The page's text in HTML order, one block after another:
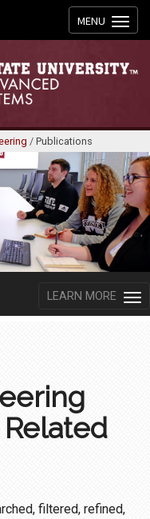
Toggle
navigation
MENU
/ Publications
LEARN MORE
filtered, refined,